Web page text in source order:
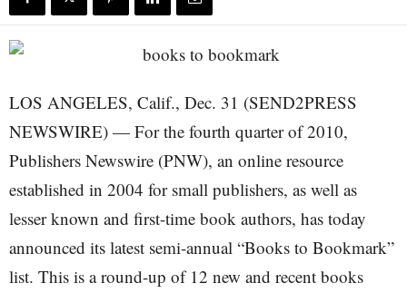
LOS ANGELES, Calif., Dec. 31 (SEND2PRESS
NEWSWIRE) — For the fourth quarter of 2010,
Publishers Newswire (PNW), an online resource
established in 2004 for small publishers, as well as
lesser known and first-time book authors, has today
announced its latest semi-annual “Books to Bookmark”
list. This is a round-up of 12 new and recent books